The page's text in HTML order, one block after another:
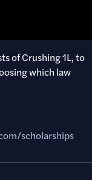
of Crushing 1L, to
which law
scholarships